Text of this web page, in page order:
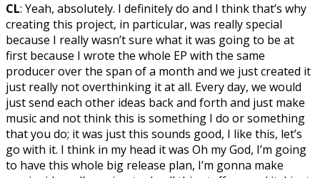
CL: Yeah, absolutely. I definitely do and I think that’s why
creating this project, in particular, was really special
because I really wasn’t sure what it was going to be at
first because I wrote the whole EP with the same
producer over the span of a month and we just created it
just really not overthinking it at all. Every day, we would
just send each other ideas back and forth and just make
music and not think this is something I do or something
that you do; it was just this sounds good, I like this, let’s
go with it. I think in my head it was Oh my God, I’m going
to have this whole big release plan, I’m gonna make